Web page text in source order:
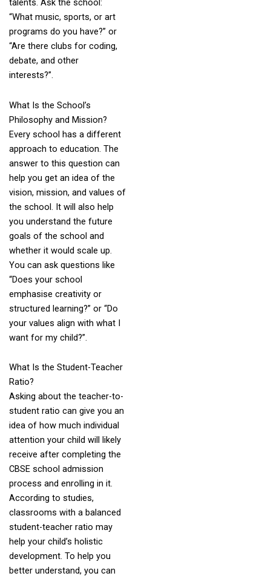
talents. Ask the school:
“What music, sports, or art
programs do you have?” or
“Are there clubs for coding,
debate, and other
interests?”.
What Is the School’s
Philosophy and Mission?
Every school has a different
approach to education. The
answer to this question can
help you get an idea of the
vision, mission, and values of
the school. It will also help
you understand the future
goals of the school and
whether it would scale up.
You can ask questions like
“Does your school
emphasise creativity or
structured learning?” or “Do
your values align with what I
want for my child?”.
What Is the Student-Teacher
Ratio?
Asking about the teacher-to-
student ratio can give you an
idea of how much individual
attention your child will likely
receive after completing the
CBSE school admission
process and enrolling in it.
According to studies,
classrooms with a balanced
student-teacher ratio may
help your child’s holistic
development. To help you
better understand, you can